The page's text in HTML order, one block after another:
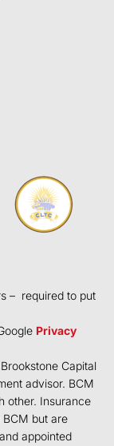
– required to put
Privacy
Capital
advisor. BCM
other. Insurance
but are
appointed